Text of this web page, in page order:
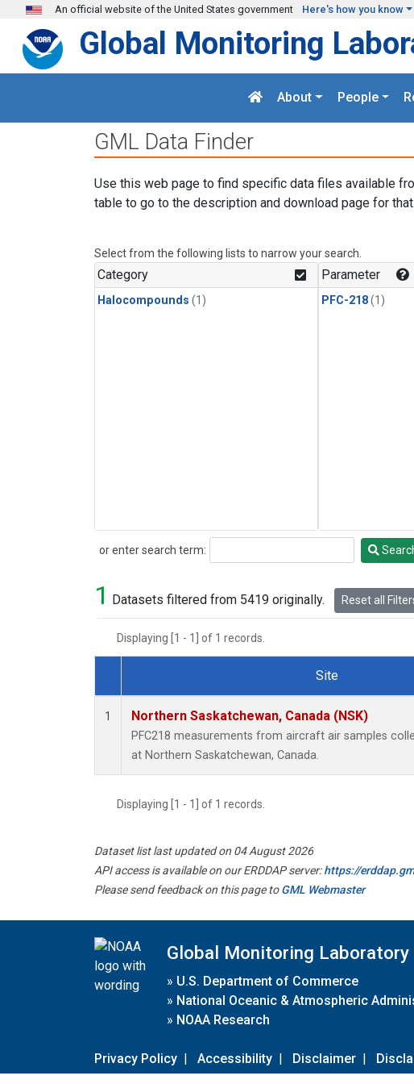
Skip to main content
An official website of the United States government Here's how you know
Global Monitoring
About People
GML Data Finder
Use this web page to find specific data files available
table to go to the description and download page for
Select from the following lists to narrow your search.
Category
Halocompounds (1)
Parameter
PFC-218(1)
or enter search term:
Search
1 Datasets filtered from 5419 originally. Reset all
Displaying [1 - 1] of 1 records.
Dataset Number
Site
1 Northern Saskatchewan, Canada (NSK)
PFC218 measurements from aircraft air samples
at Northern Saskatchewan, Canada.
Displaying [1 - 1] of 1 records.
Dataset list last updated on 04 August 2026
API access is available on our ERDDAP server:https://
Please send feedback on this page toGML Webmaster
Global Monitoring Laboratory
» U.S. Department of Commerce
» National Oceanic & Atmospheric
» NOAA Research
Privacy Policy | Accessibility | Disclaimer |